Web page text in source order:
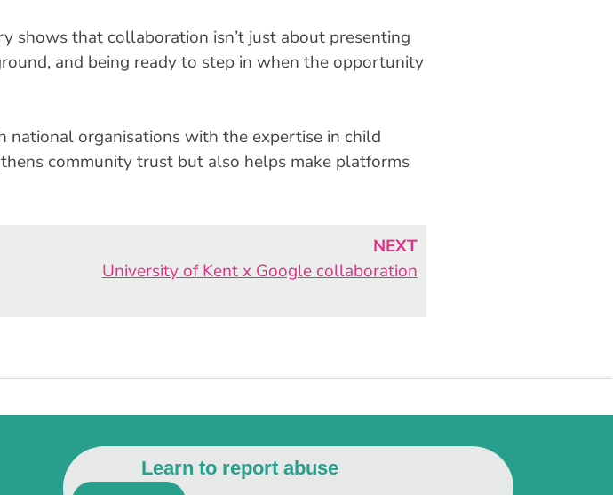
shows that collaboration isn’t just about presenting
and being ready to step in when the opportunity
national organisations with the expertise in child
community trust but also helps make platforms
NEXT
University of Kent x Google collaboration
Learn to report abuse